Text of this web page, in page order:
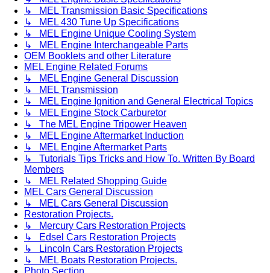
↳ MEL Transmission Basic Specifications
↳ MEL 430 Tune Up Specifications
↳ MEL Engine Unique Cooling System
↳ MEL Engine Interchangeable Parts
OEM Booklets and other Literature
MEL Engine Related Forums
↳ MEL Engine General Discussion
↳ MEL Transmission
↳ MEL Engine Ignition and General Electrical Topics
↳ MEL Engine Stock Carburetor
↳ The MEL Engine Tripower Heaven
↳ MEL Engine Aftermarket Induction
↳ MEL Engine Aftermarket Parts
↳ Tutorials Tips Tricks and How To. Written By Board
Members
↳ MEL Related Shopping Guide
MEL Cars General Discussion
↳ MEL Cars General Discussion
Restoration Projects.
↳ Mercury Cars Restoration Projects
↳ Edsel Cars Restoration Projects
↳ Lincoln Cars Restoration Projects
↳ MEL Boats Restoration Projects.
Photo Section